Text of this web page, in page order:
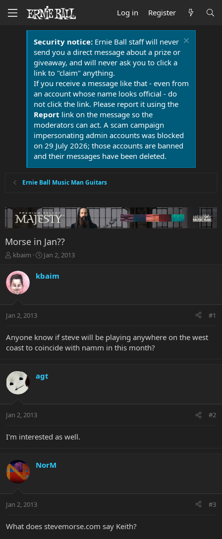
Log in Register
Security notice:Ernie Ball staff will never
send you a direct message about a prize or
giveaway, and will never ask you to click a
link to "claim" anything.
If you receive a message like that - even from
an account whose name looks official - do
not click the link. Please report it using the
Report link on the message so the
moderators can act. A scam campaign
impersonating admin accounts was blocked
on 29 July 2026; those accounts are banned
and their messages have been deleted.
Ernie Ball Music Man Guitars
Morse in Jan??
T
r
e
a
t
r
e
kbaim
S
r
a
Jan 2, 2013
kbaim
Jan 2, 2013 #1
Anyone know if steve will be playing anywhere on the west
coast to coincide with namm in this month?
agt
Jan 2, 2013 #2
I'm interested as well.
NorM
Jan 2, 2013 #3
What does stevemorse.com say Keith?